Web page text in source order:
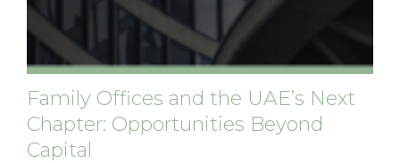
Family Offices and the UAE’s Next
Chapter: Opportunities Beyond
Capital